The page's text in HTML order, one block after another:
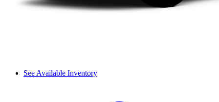
See Available Inventory